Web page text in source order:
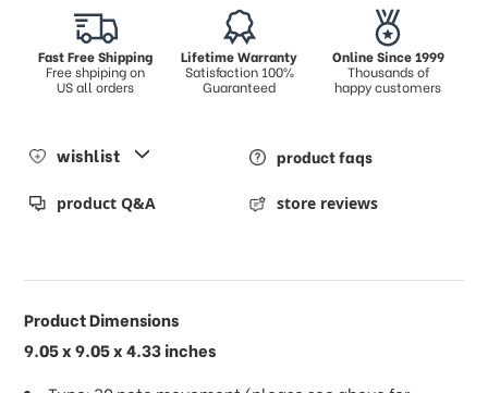
Fast Free Shipping
Free shpiping on
US all orders
Lifetime Warranty
Satisfaction 100%
Guaranteed
Online Since 1999
Thousands of
happy customers
wishlist product faqs
product Q&A store reviews
Product Dimensions
9.05 x 9.05 x 4.33 inches